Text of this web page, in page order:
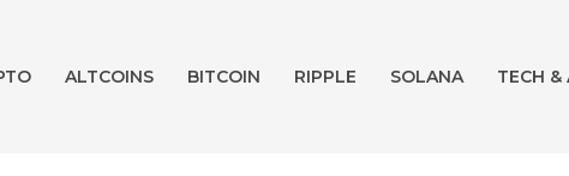
ALTCOINS BITCOIN RIPPLE SOLANA TECH &